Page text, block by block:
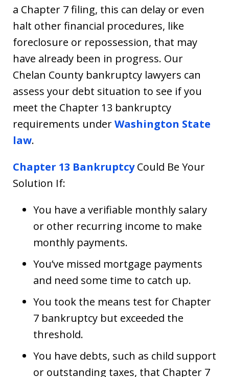
a Chapter 7 filing, this can delay or even
halt other financial procedures, like
foreclosure or repossession, that may
have already been in progress. Our
Chelan County bankruptcy lawyers can
assess your debt situation to see if you
meet the Chapter 13 bankruptcy
requirements underWashington State
law.
Chapter 13 BankruptcyCould Be Your
Solution If:
You have a verifiable monthly salary
or other recurring income to make
monthly payments.
You’ve missed mortgage payments
and need some time to catch up.
You took the means test for Chapter
7 bankruptcy but exceeded the
threshold.
You have debts, such as child support
or outstanding taxes, that Chapter 7